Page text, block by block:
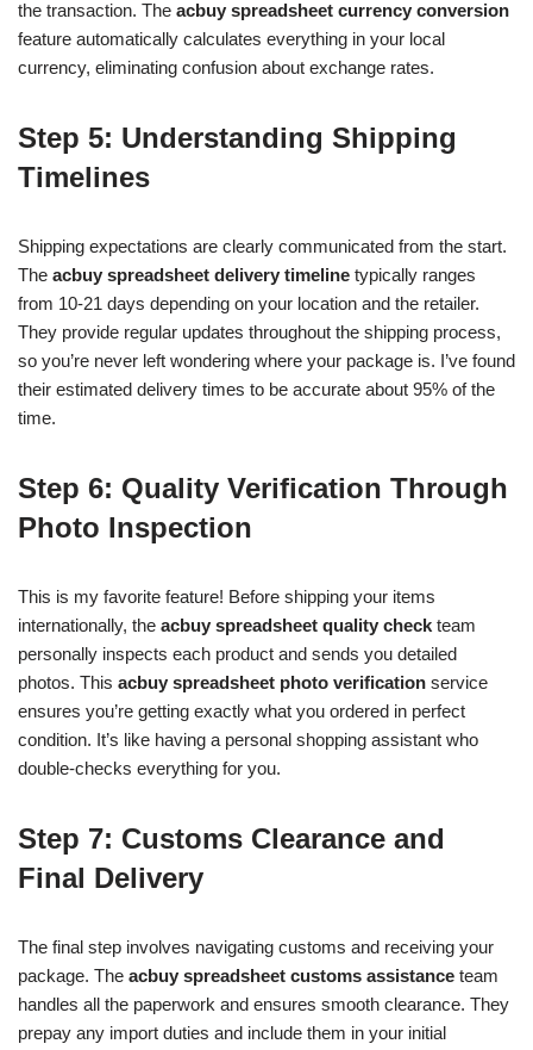
the transaction. The acbuy spreadsheet currency conversion
feature automatically calculates everything in your local
currency, eliminating confusion about exchange rates.
Step 5: Understanding Shipping
Timelines
Shipping expectations are clearly communicated from the start.
The acbuy spreadsheet delivery timeline typically ranges
from 10-21 days depending on your location and the retailer.
They provide regular updates throughout the shipping process,
so you’re never left wondering where your package is. I’ve found
their estimated delivery times to be accurate about 95% of the
time.
Step 6: Quality Verification Through
Photo Inspection
This is my favorite feature! Before shipping your items
internationally, the acbuy spreadsheet quality check team
personally inspects each product and sends you detailed
photos. This acbuy spreadsheet photo verification service
ensures you’re getting exactly what you ordered in perfect
condition. It’s like having a personal shopping assistant who
double-checks everything for you.
Step 7: Customs Clearance and
Final Delivery
The final step involves navigating customs and receiving your
package. The acbuy spreadsheet customs assistance team
handles all the paperwork and ensures smooth clearance. They
prepay any import duties and include them in your initial